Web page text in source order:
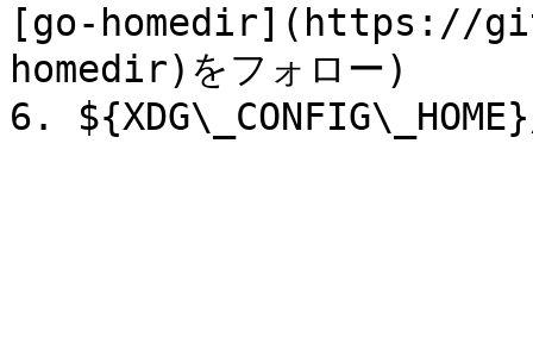
[go-homedir](https://
homedir)をフォロー)